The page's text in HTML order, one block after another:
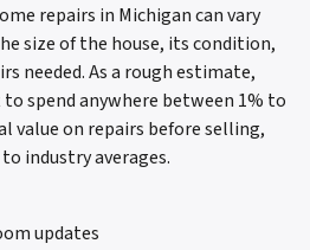
repairs in Michigan can vary
size of the house, its condition,
needed. As a rough estimate,
spend anywhere between 1% to
value on repairs before selling,
industry averages.
updates